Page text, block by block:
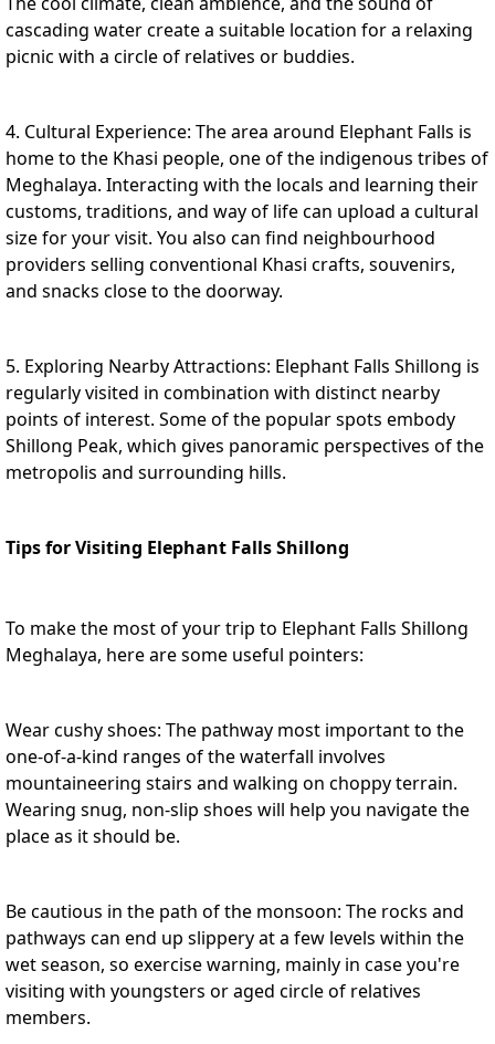
cascading water create a suitable location for a relaxing
picnic with a circle of relatives or buddies.
4. Cultural Experience: The area around Elephant Falls is
home to the Khasi people, one of the indigenous tribes of
Meghalaya. Interacting with the locals and learning their
customs, traditions, and way of life can upload a cultural
size for your visit. You also can find neighbourhood
providers selling conventional Khasi crafts, souvenirs,
and snacks close to the doorway.
5. Exploring Nearby Attractions: Elephant Falls Shillong is
regularly visited in combination with distinct nearby
points of interest. Some of the popular spots embody
Shillong Peak, which gives panoramic perspectives of the
metropolis and surrounding hills.
Tips for Visiting Elephant Falls Shillong
To make the most of your trip to Elephant Falls Shillong
Meghalaya, here are some useful pointers:
Wear cushy shoes: The pathway most important to the
one-of-a-kind ranges of the waterfall involves
mountaineering stairs and walking on choppy terrain.
Wearing snug, non-slip shoes will help you navigate the
place as it should be.
Be cautious in the path of the monsoon: The rocks and
pathways can end up slippery at a few levels within the
wet season, so exercise warning, mainly in case you're
visiting with youngsters or aged circle of relatives
members.